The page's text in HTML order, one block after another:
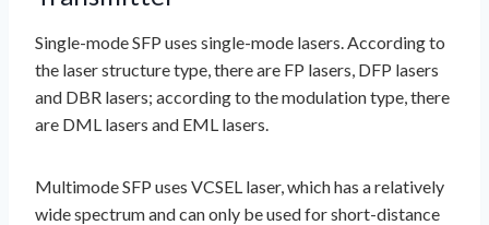
Single-mode SFP uses single-mode lasers. According to
the laser structure type, there are FP lasers, DFP lasers
and DBR lasers; according to the modulation type, there
are DML lasers and EML lasers.
Multimode SFP uses VCSEL laser, which has a relatively
wide spectrum and can only be used for short-distance